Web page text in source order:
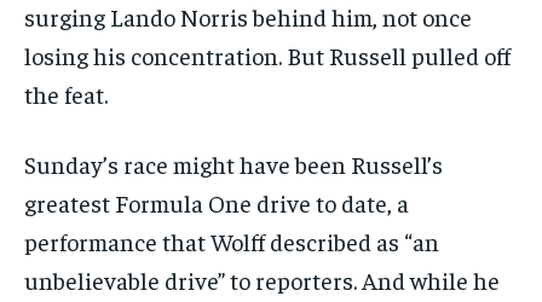
surging Lando Norris behind him, not once
losing his concentration. But Russell pulled off
the feat.
Sunday’s race might have been Russell’s
greatest Formula One drive to date, a
performance that Wolff described as “an
unbelievable drive” to reporters. And while he